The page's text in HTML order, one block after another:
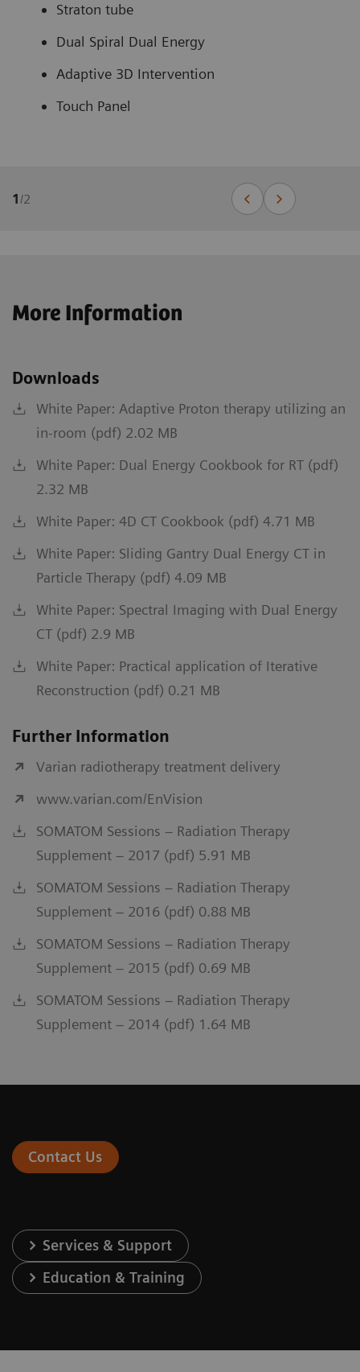
Straton tube
Dual Spiral Dual Energy
Adaptive 3D Intervention
Touch Panel
1 /2
More Information
Downloads
White Paper: Adaptive Proton therapy utilizing an
in-room (pdf) 2.02 MB
White Paper: Dual Energy Cookbook for RT (pdf)
2.32 MB
White Paper: 4D CT Cookbook (pdf) 4.71 MB
White Paper: Sliding Gantry Dual Energy CT in
Particle Therapy (pdf) 4.09 MB
White Paper: Spectral Imaging with Dual Energy
CT (pdf) 2.9 MB
White Paper: Practical application of Iterative
Reconstruction (pdf) 0.21 MB
Further Information
Varian radiotherapy treatment delivery
www.varian.com/EnVision
SOMATOM Sessions – Radiation Therapy
Supplement – 2017 (pdf) 5.91 MB
SOMATOM Sessions – Radiation Therapy
Supplement – 2016 (pdf) 0.88 MB
SOMATOM Sessions – Radiation Therapy
Supplement – 2015 (pdf) 0.69 MB
SOMATOM Sessions – Radiation Therapy
Supplement – 2014 (pdf) 1.64 MB
Contact Us
Services & Support
Education & Training